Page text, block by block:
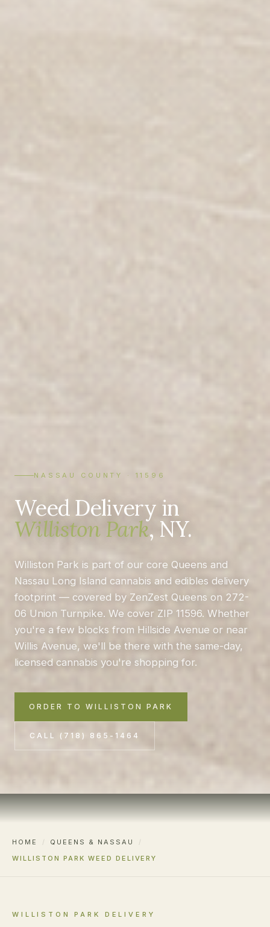
NASSAU COUNTY · 11596
Weed Delivery in
Williston Park, NY.
Williston Park is part of our core Queens and
Nassau Long Island cannabis and edibles delivery
footprint — covered by ZenZest Queens on 272-
06 Union Turnpike. We cover ZIP 11596. Whether
you're a few blocks from Hillside Avenue or near
Willis Avenue, we'll be there with the same-day,
licensed cannabis you're shopping for.
ORDER TO WILLISTON PARK
CALL (718) 865-1464
HOME / QUEENS & NASSAU
/
WILLISTON PARK WEED DELIVERY
WILLISTON PARK DELIVERY